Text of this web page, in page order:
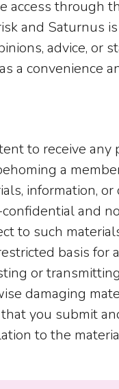
access through
and Saturnus
advice, or
a convenience
to receive
a
information,
and
to such
basis for
or
damaging
you submit
to the